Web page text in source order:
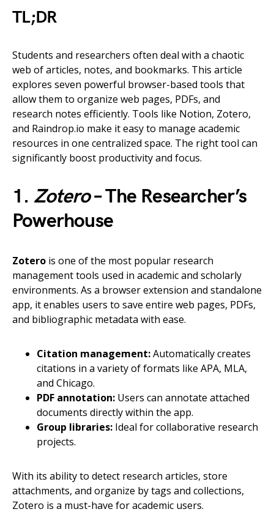
TL;DR
Students and researchers often deal with a chaotic
web of articles, notes, and bookmarks. This article
explores seven powerful browser-based tools that
allow them to organize web pages, PDFs, and
research notes efficiently. Tools like Notion, Zotero,
and Raindrop.io make it easy to manage academic
resources in one centralized space. The right tool can
significantly boost productivity and focus.
1. Zotero– The Researcher’s
Powerhouse
Zotero is one of the most popular research
management tools used in academic and scholarly
environments. As a browser extension and standalone
app, it enables users to save entire web pages, PDFs,
and bibliographic metadata with ease.
Citation management:Automatically creates
citations in a variety of formats like APA, MLA,
and Chicago.
PDF annotation: Users can annotate attached
documents directly within the app.
Group libraries: Ideal for collaborative research
projects.
With its ability to detect research articles, store
attachments, and organize by tags and collections,
Zotero is a must-have for academic users.